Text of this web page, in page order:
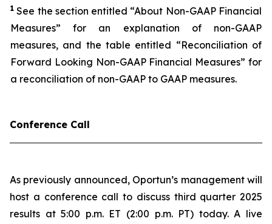
1 See the section entitled “About Non-GAAP Financial
Measures” for an explanation of non-GAAP
measures, and the table entitled “Reconciliation of
Forward Looking Non-GAAP Financial Measures” for
a reconciliation of non-GAAP to GAAP measures.
Conference Call
As previously announced, Oportun’s management will
host a conference call to discuss third quarter 2025
results at 5:00 p.m. ET (2:00 p.m. PT) today. A live